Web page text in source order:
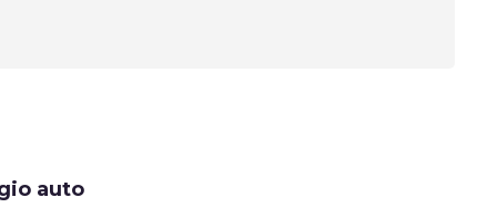
auto